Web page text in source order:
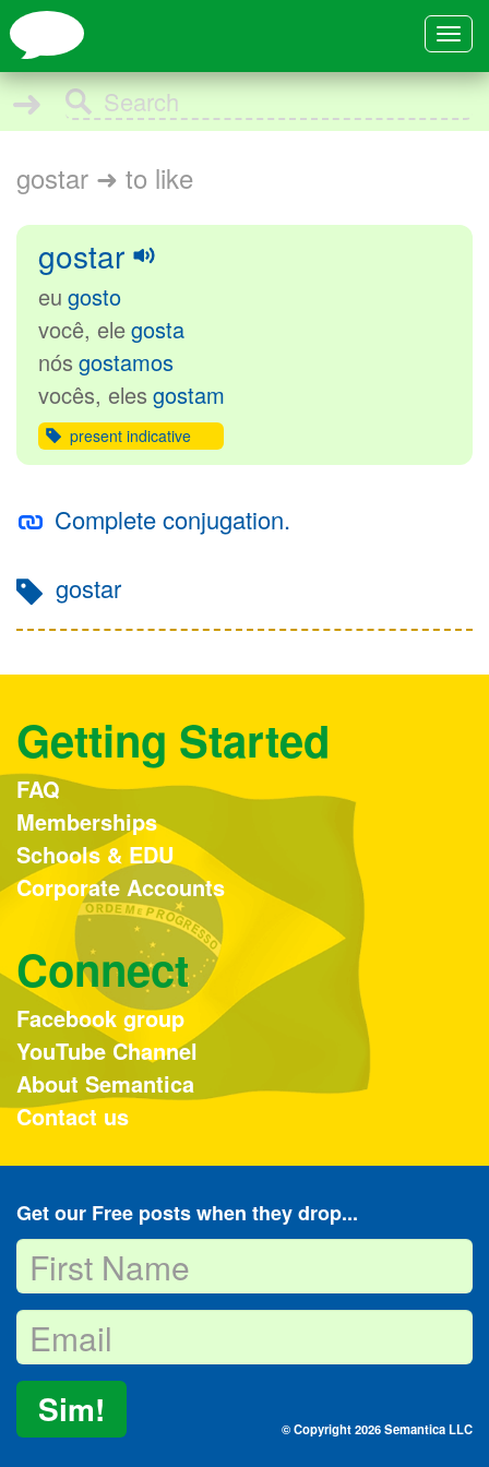
Toggle
➜
gostar ➜ to like
present indicative
gostar
eu gosto
você, elegosta
nós gostamos
vocês, eles gostam
Complete conjugation.
gostar
Getting Started
FAQ
Memberships
Schools & EDU
Corporate Accounts
Connect
Facebook group
YouTube Channel
About Semantica
Contact us
Get our Free posts when they drop...
Sim! © Copyright 2026 Semantica LLC